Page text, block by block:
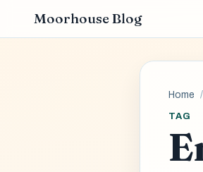
Moorhouse Blog
Home
TAG